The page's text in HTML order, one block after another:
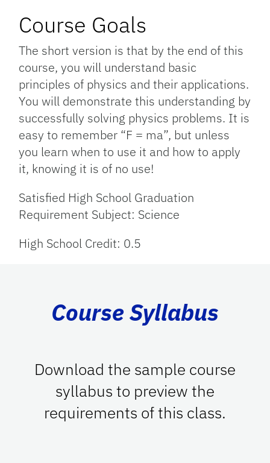
Course Goals
The short version is that by the end of this
course, you will understand basic
principles of physics and their applications.
You will demonstrate this understanding by
successfully solving physics problems. It is
easy to remember “F = ma”, but unless
you learn when to use it and how to apply
it, knowing it is of no use!
Satisfied High School Graduation
Requirement Subject: Science
High School Credit: 0.5
Course Syllabus
Download the sample course
syllabus to preview the
requirements of this class.